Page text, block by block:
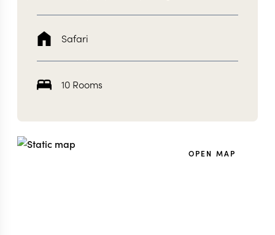
Safari
10 Rooms
OPEN MAP